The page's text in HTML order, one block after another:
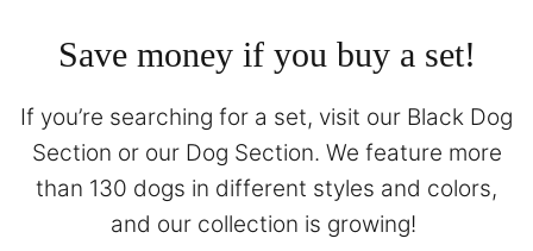
Save money if you buy a set!
If you’re searching for a set, visit our Black Dog
Section or our Dog Section. We feature more
than 130 dogs in different styles and colors,
and our collection is growing!